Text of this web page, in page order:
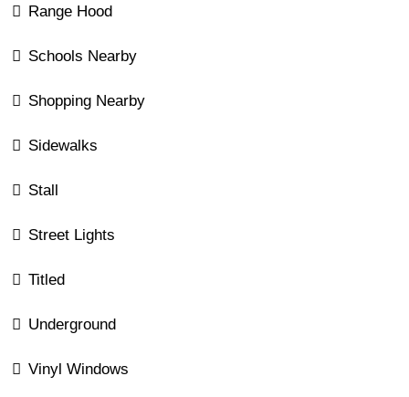
Range Hood
Schools Nearby
Shopping Nearby
Sidewalks
Stall
Street Lights
Titled
Underground
Vinyl Windows